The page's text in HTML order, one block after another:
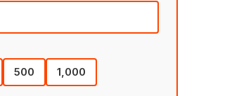
500 1,000